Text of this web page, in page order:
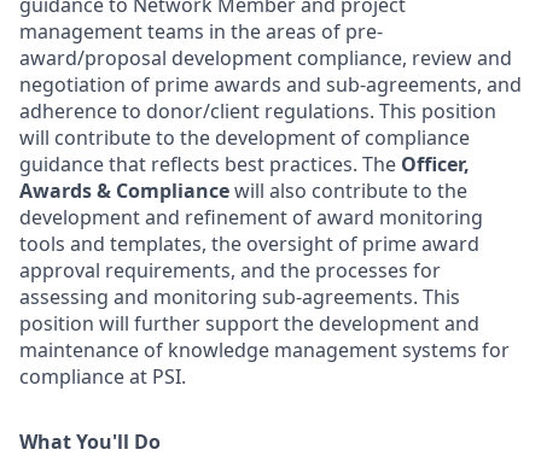
guidance to Network Member and project
management teams in the areas of pre-
award/proposal development compliance, review and
negotiation of prime awards and sub-agreements, and
adherence to donor/client regulations. This position
will contribute to the development of compliance
guidance that reflects best practices. The Officer,
Awards & Compliancewill also contribute to the
development and refinement of award monitoring
tools and templates, the oversight of prime award
approval requirements, and the processes for
assessing and monitoring sub-agreements. This
position will further support the development and
maintenance of knowledge management systems for
compliance at PSI.
What You'll Do